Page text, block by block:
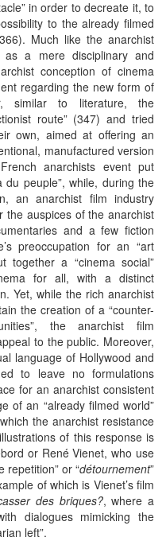
in order to decreate it, to
to the already filmed
Much like the anarchist
a mere disciplinary and
conception of cinema
regarding the new form of
similar to literature, the
route” (347) and tried
own, aimed at offering an
manufactured version
anarchists event put
peuple”, while, during the
an anarchist film industry
the auspices of the anarchist
and a few fiction
preoccupation for an “art
together a “cinema social”
for all, with a distinct
Yet, while the rich anarchist
the creation of a “counter-
the anarchist film
to the public. Moreover,
language of Hollywood and
to leave no formulations
for an anarchist consistent
of an “already filmed world”
the anarchist resistance
of this response is
or René Vienet, who use
repetition” or “détournement”
of which is Vienet’s film
des briques?, where a
dialogues mimicking the
left”.